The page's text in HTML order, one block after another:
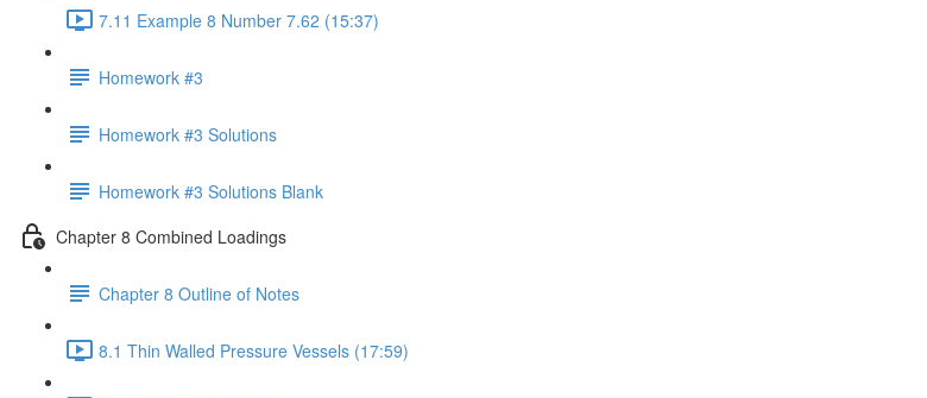
7.11 Example 8 Number 7.62 (15:37)
Homework #3
Homework #3 Solutions
Homework #3 Solutions Blank
Chapter 8 Combined Loadings
Chapter 8 Outline of Notes
8.1 Thin Walled Pressure Vessels (17:59)